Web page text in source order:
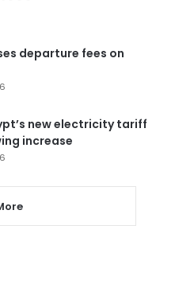
departure fees on
new electricity tariff
increase